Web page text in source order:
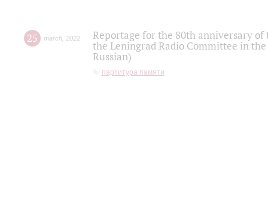
25 march 2022
Reportage for the 80th anniversary
the Leningrad Radio Committee in
Russian)
партитура памяти